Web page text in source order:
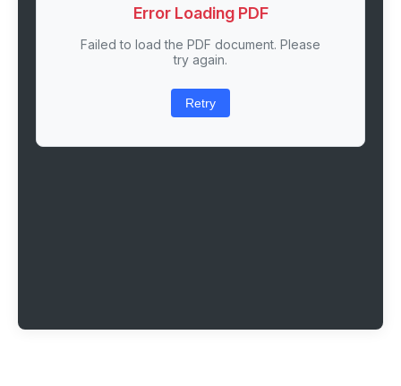
Error Loading PDF
Failed to load the PDF document. Please
try again.
Retry